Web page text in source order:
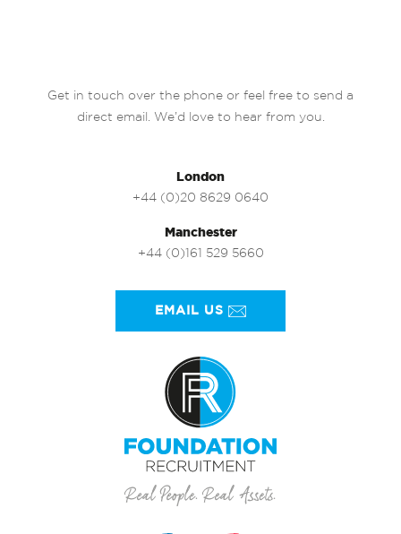
Get in touch over the phone or feel free to send a
direct email. We’d love to hear from you.
London
+44 (0)20 8629 0640
Manchester
+44 (0)161 529 5660
EMAIL US